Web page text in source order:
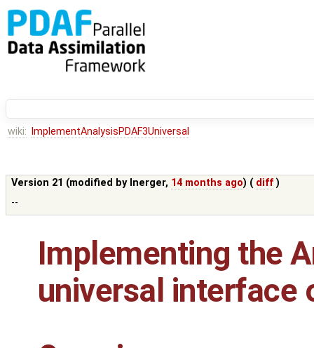
wiki: ImplementAnalysisPDAF3Universal
Version 21 (modified by lnerger, 14 months ago) ( diff )
--
Implementing the
universal interface